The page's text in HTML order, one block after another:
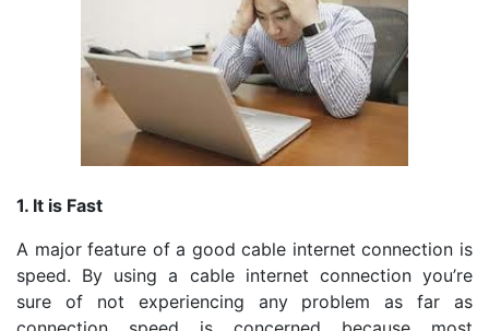
1. It is Fast
A major feature of a good cable internet connection is
speed. By using a cable internet connection you’re
sure of not experiencing any problem as far as